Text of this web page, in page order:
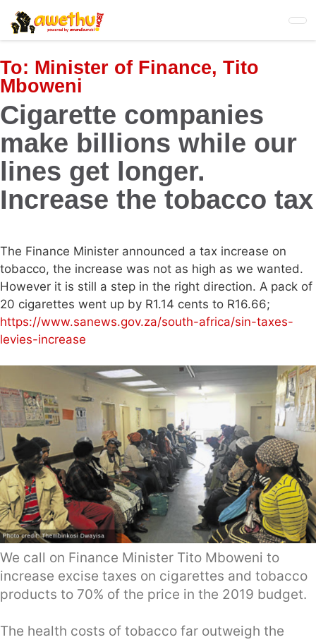
Skip
to
main
content
To: Minister of Finance, Tito
Mboweni
Cigarette companies
make billions while our
lines get longer.
Increase the tobacco tax
The Finance Minister announced a tax increase on
tobacco, the increase was not as high as we wanted.
However it is still a step in the right direction. A pack of
20 cigarettes went up by R1.14 cents to R16.66;
https://www.sanews.gov.za/south-africa/sin-taxes-
levies-increase
We call on Finance Minister Tito Mboweni to
increase excise taxes on cigarettes and tobacco
products to 70% of the price in the 2019 budget.
The health costs of tobacco far outweigh the